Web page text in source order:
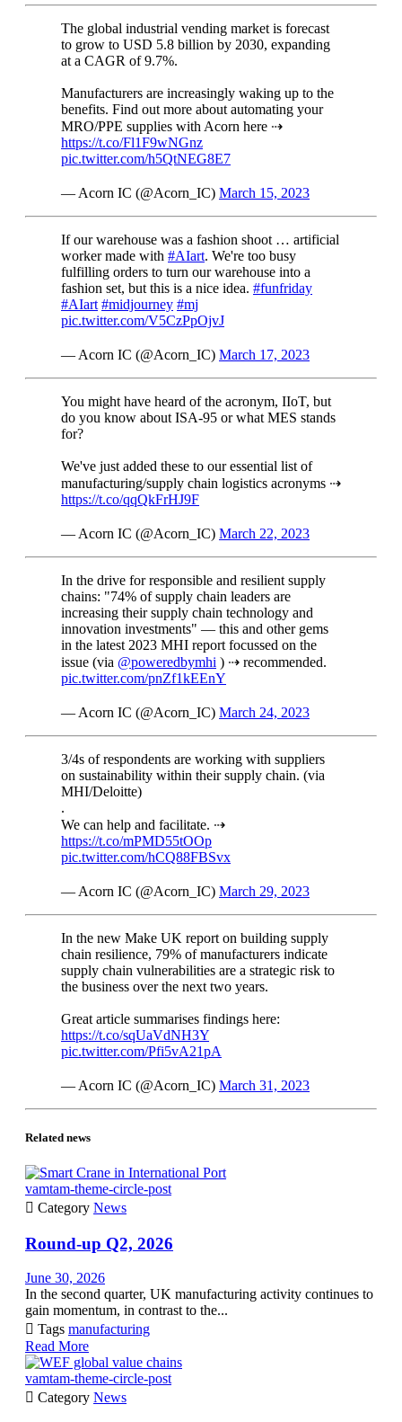
The global industrial vending market is forecast
to grow to USD 5.8 billion by 2030, expanding
at a CAGR of 9.7%.
Manufacturers are increasingly waking up to the
benefits. Find out more about automating your
MRO/PPE supplies with Acorn here ⇢
https://t.co/Fl1F9wNGnz
pic.twitter.com/h5QtNEG8E7
— Acorn IC (@Acorn_IC) March 15, 2023
If our warehouse was a fashion shoot … artificial
worker made with #AIart. We're too busy
fulfilling orders to turn our warehouse into a
fashion set, but this is a nice idea. #funfriday
#AIart #midjourney #mj
pic.twitter.com/V5CzPpOjvJ
— Acorn IC (@Acorn_IC) March 17, 2023
You might have heard of the acronym, IIoT, but
do you know about ISA-95 or what MES stands
for?
We've just added these to our essential list of
manufacturing/supply chain logistics acronyms ⇢
https://t.co/qqQkFrHJ9F
— Acorn IC (@Acorn_IC) March 22, 2023
In the drive for responsible and resilient supply
chains: "74% of supply chain leaders are
increasing their supply chain technology and
innovation investments" — this and other gems
in the latest 2023 MHI report focussed on the
issue (via @poweredbymhi ) ⇢ recommended.
pic.twitter.com/pnZf1kEEnY
— Acorn IC (@Acorn_IC) March 24, 2023
3/4s of respondents are working with suppliers
on sustainability within their supply chain. (via
MHI/Deloitte)
.
We can help and facilitate. ⇢
https://t.co/mPMD55tOOp
pic.twitter.com/hCQ88FBSvx
— Acorn IC (@Acorn_IC) March 29, 2023
In the new Make UK report on building supply
chain resilience, 79% of manufacturers indicate
supply chain vulnerabilities are a strategic risk to
the business over the next two years.
Great article summarises findings here:
https://t.co/sqUaVdNH3Y
pic.twitter.com/Pfi5vA21pA
— Acorn IC (@Acorn_IC) March 31, 2023
Related news
vamtam-theme-circle-post
 Category News
Round-up Q2, 2026
June 30, 2026
In the second quarter, UK manufacturing activity continues to
gain momentum, in contrast to the...
 Tags manufacturing
Read More
vamtam-theme-circle-post
 Category News